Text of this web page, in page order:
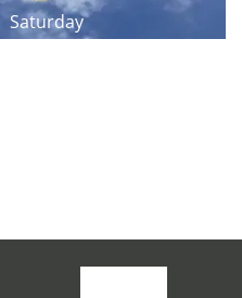
Saturday